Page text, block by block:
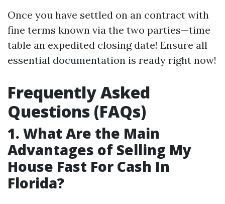
Once you have settled on an contract with
fine terms known via the two parties—time
table an expedited closing date! Ensure all
essential documentation is ready right now!
Frequently Asked
Questions (FAQs)
1. What Are the Main
Advantages of Selling My
House Fast For Cash In
Florida?